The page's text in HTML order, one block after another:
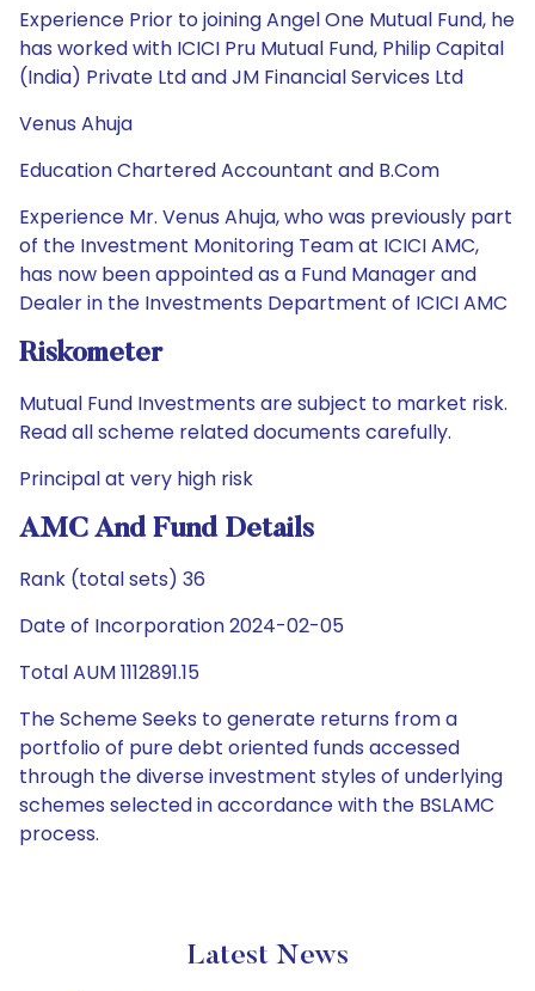
Experience Prior to joining Angel One Mutual Fund, he
has worked with ICICI Pru Mutual Fund, Philip Capital
(India) Private Ltd and JM Financial Services Ltd
Venus Ahuja
Education Chartered Accountant and B.Com
Experience Mr. Venus Ahuja, who was previously part
of the Investment Monitoring Team at ICICI AMC,
has now been appointed as a Fund Manager and
Dealer in the Investments Department of ICICI AMC
Riskometer
Mutual Fund Investments are subject to market risk.
Read all scheme related documents carefully.
Principal at very high risk
AMC And Fund Details
Rank (total sets) 36
Date of Incorporation 2024-02-05
Total AUM 1112891.15
The Scheme Seeks to generate returns from a
portfolio of pure debt oriented funds accessed
through the diverse investment styles of underlying
schemes selected in accordance with the BSLAMC
process.
Latest News